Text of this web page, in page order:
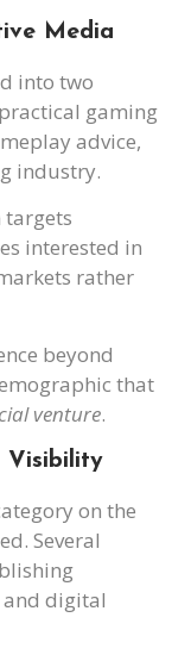
Media
into two
gaming
advice,
industry.
targets
interested in
rather
beyond
that
venture.
Visibility
on the
Several
digital